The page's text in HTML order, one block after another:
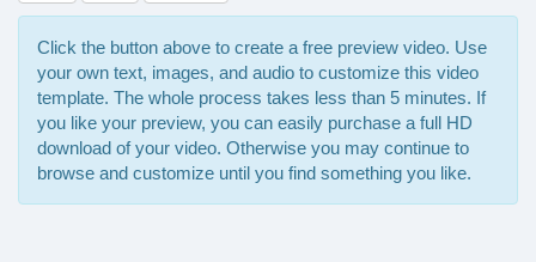
Click the button above to create a free preview video. Use
your own text, images, and audio to customize this video
template. The whole process takes less than 5 minutes. If
you like your preview, you can easily purchase a full HD
download of your video. Otherwise you may continue to
browse and customize until you find something you like.